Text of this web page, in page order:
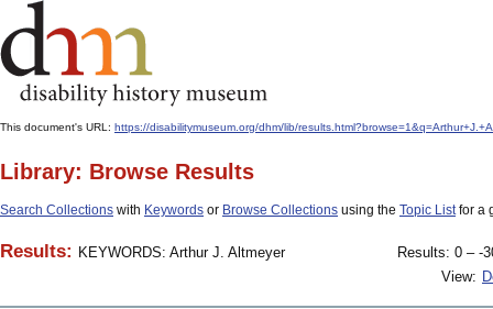
This document's URL: https://disabilitymuseum.org/dhm/lib/
Library: Browse Results
Search Collections with Keywords or Browse Collections using the Topic Listfor a
Results: KEYWORDS: Arthur J. Altmeyer
Results: 0 – -
View: